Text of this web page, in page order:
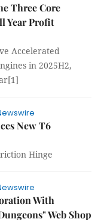
Three Core
Year Profit
Accelerated
in 2025H2,
New T6
Hinge
With
Web Shop